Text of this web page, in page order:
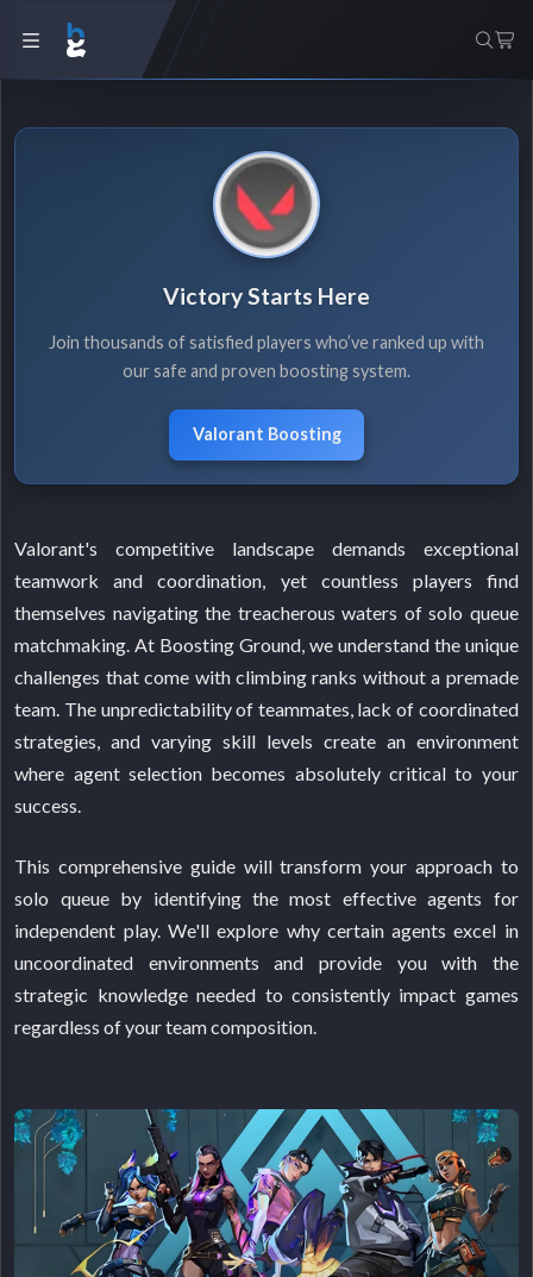
Victory Starts Here
Join thousands of satisfied players who’ve ranked up with
our safe and proven boosting system.
Valorant Boosting
Valorant's competitive landscape demands exceptional
teamwork and coordination, yet countless players find
themselves navigating the treacherous waters of solo queue
matchmaking. At Boosting Ground, we understand the unique
challenges that come with climbing ranks without a premade
team. The unpredictability of teammates, lack of coordinated
strategies, and varying skill levels create an environment
where agent selection becomes absolutely critical to your
success.
This comprehensive guide will transform your approach to
solo queue by identifying the most effective agents for
independent play. We'll explore why certain agents excel in
uncoordinated environments and provide you with the
strategic knowledge needed to consistently impact games
regardless of your team composition.